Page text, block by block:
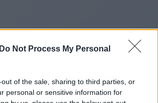
Do Not Process My Personal
of the sale, sharing to third parties, or
personal or sensitive information for